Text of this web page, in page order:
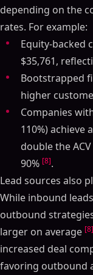
depending on the
rates. For example:
Equity-backed
$35,761,
Bootstrapped
higher
Companies
110%) achieve
double the
90% [8].
Lead sources also
While inbound
outbound
larger on average [8]
increased deal
favoring outbound